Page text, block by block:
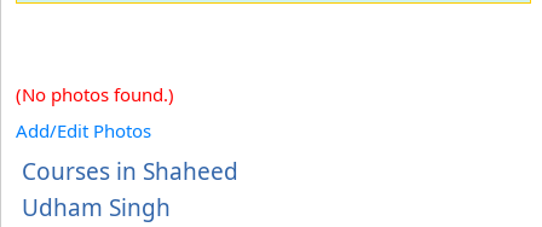
(No photos found.)
Add/Edit Photos
Courses in Shaheed
Udham Singh